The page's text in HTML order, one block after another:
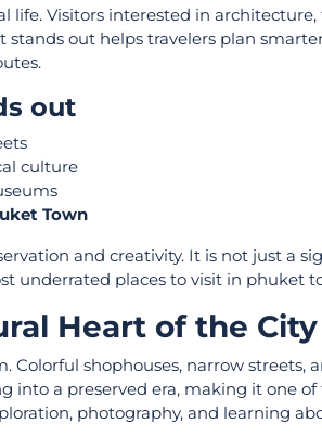
life. Visitors interested in
out helps travelers plan
out
culture
Town
and creativity. It is not just a
underrated places to visit in phuket
Heart of the City
Colorful shophouses, narrow streets,
into a preserved era, making it one
photography, and learning